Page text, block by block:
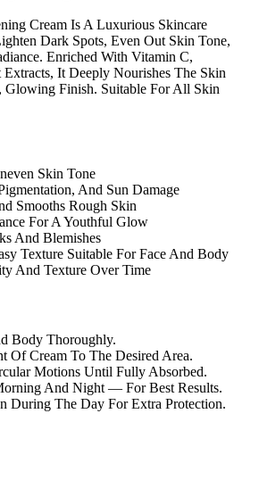
Cream Is A Luxurious Skincare
Dark Spots, Even Out Skin Tone,
Enriched With Vitamin C,
It Deeply Nourishes The Skin
Finish. Suitable For All Skin
Skin Tone
And Sun Damage
Smooths Rough Skin
For A Youthful Glow
And Blemishes
Texture Suitable For Face And Body
And Texture Over Time
Body Thoroughly.
Of Cream To The Desired Area.
Motions Until Fully Absorbed.
And Night — For Best Results.
During The Day For Extra Protection.